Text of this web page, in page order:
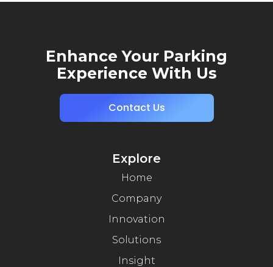
Enhance Your Parking
Experience With Us
Contact Us
Explore
Home
Company
Innovation
Solutions
Insight